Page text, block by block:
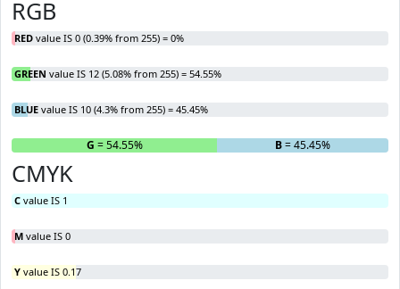
RGB
RED value IS 0 (0.39% from 255) = 0%
GREEN value IS 12 (5.08% from 255) = 54.55%
BLUE value IS 10 (4.3% from 255) = 45.45%
R G = 54.55% B= 45.45%
CMYK
C value IS 1
M value IS 0
Y value IS 0.17